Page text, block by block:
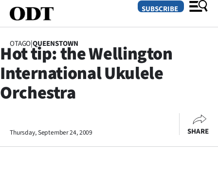
SECTIONS
Dunedin
SUBSCRIBE
OTAGO|QUEENSTOWN
Hot tip: the Wellington
International Ukulele
Orchestra
Thursday, September 24, 2009 SHARE